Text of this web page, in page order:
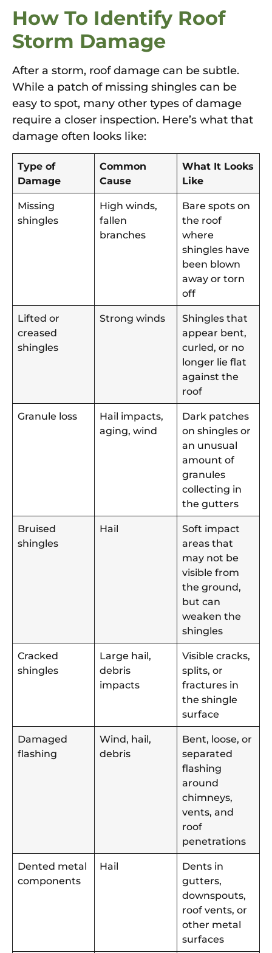
How To Identify Roof
Storm Damage
After a storm, roof damage can be subtle.
While a patch of missing shingles can be
easy to spot, many other types of damage
require a closer inspection. Here’s what that
damage often looks like:
Type of
Damage
Common
Cause
What It Looks
Like
Missing
shingles
High winds,
fallen
branches
Bare spots on
the roof
where
shingles have
been blown
away or torn
off
Lifted or
creased
shingles
Strong winds
Shingles that
appear bent,
curled, or no
longer lie flat
against the
roof
Granule loss
Hail impacts,
aging, wind
Dark patches
on shingles or
an unusual
amount of
granules
collecting in
the gutters
Bruised
shingles
Hail
Soft impact
areas that
may not be
visible from
the ground,
but can
weaken the
shingles
Cracked
shingles
Large hail,
debris
impacts
Visible cracks,
splits, or
fractures in
the shingle
surface
Damaged
flashing
Wind, hail,
debris
Bent, loose, or
separated
flashing
around
chimneys,
vents, and
roof
penetrations
Dented metal
components
Hail
Dents in
gutters,
downspouts,
roof vents, or
other metal
surfaces